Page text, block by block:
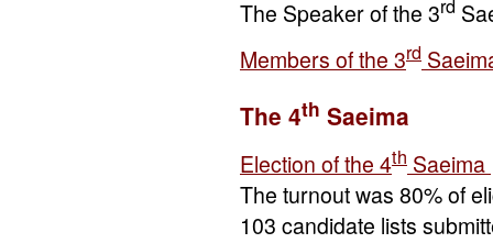
The Speaker of the 3rd
Members of the 3rd
The 4th Saeima
Election of the 4th Saeima
The turnout was 80% of
103 candidate lists